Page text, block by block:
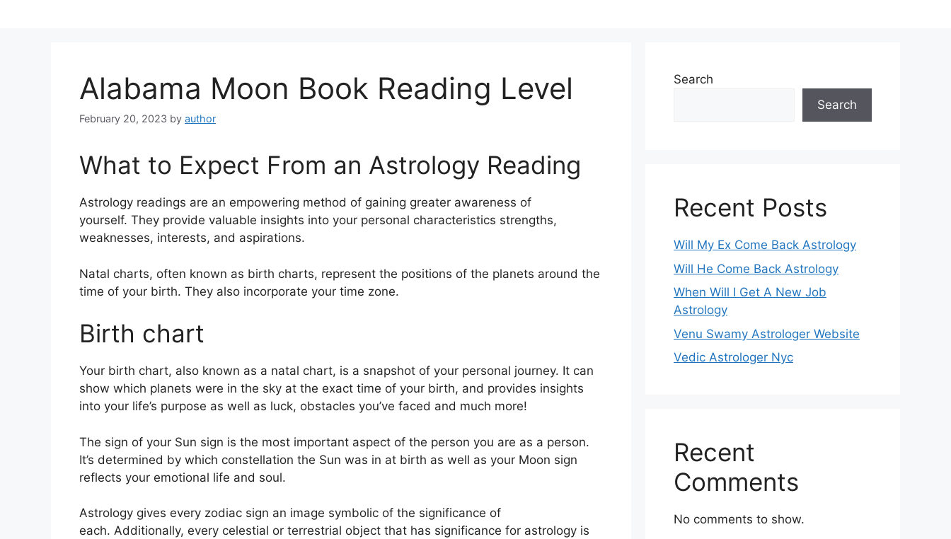
Alabama Moon Book Reading Level
February 20, 2023 by author
What to Expect From an Astrology Reading
Astrology readings are an empowering method of gaining greater awareness of
yourself. They provide valuable insights into your personal characteristics strengths,
weaknesses, interests, and aspirations.
Natal charts, often known as birth charts, represent the positions of the planets around the
time of your birth. They also incorporate your time zone.
Birth chart
Your birth chart, also known as a natal chart, is a snapshot of your personal journey. It can
show which planets were in the sky at the exact time of your birth, and provides insights
into your life’s purpose as well as luck, obstacles you’ve faced and much more!
The sign of your Sun sign is the most important aspect of the person you are as a person.
It’s determined by which constellation the Sun was in at birth as well as your Moon sign
reflects your emotional life and soul.
Astrology gives every zodiac sign an image symbolic of the significance of
each. Additionally, every celestial or terrestrial object that has significance for astrology is
Search
Search
Recent Posts
Will My Ex Come Back Astrology
Will He Come Back Astrology
When Will I Get A New Job
Astrology
Venu Swamy Astrologer Website
Vedic Astrologer Nyc
Recent
Comments
No comments to show.